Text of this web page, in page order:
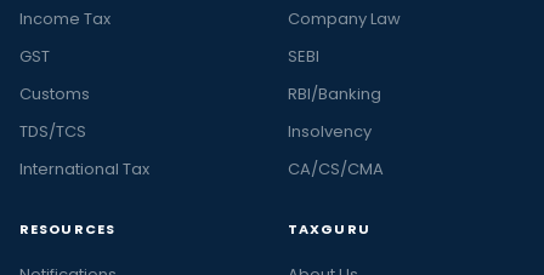
Income Tax
GST
Customs
TDS/TCS
International Tax
Company Law
SEBI
RBI/Banking
Insolvency
CA/CS/CMA
RESOURCES TAXGURU